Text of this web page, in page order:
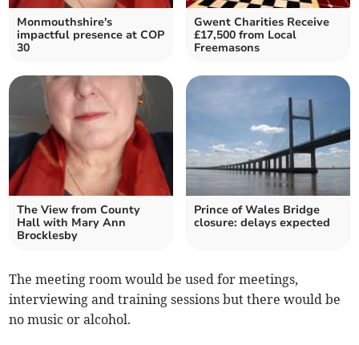
Monmouthshire's
impactful presence at COP
30
Gwent Charities Receive
£17,500 from Local
Freemasons
The View from County
Hall with Mary Ann
Brocklesby
Prince of Wales Bridge
closure: delays expected
The meeting room would be used for meetings,
interviewing and training sessions but there would be
no music or alcohol.